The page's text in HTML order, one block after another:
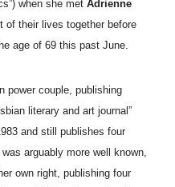
when she met Adrienne
of their lives together before
age of 69 this past June.
power couple, publishing
literary and art journal”
and still publishes four
arguably more well known,
own right, publishing four